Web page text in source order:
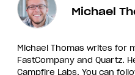
Michael
Michael Thomas writes for
FastCompany and Quartz.
Campfire Labs. You can